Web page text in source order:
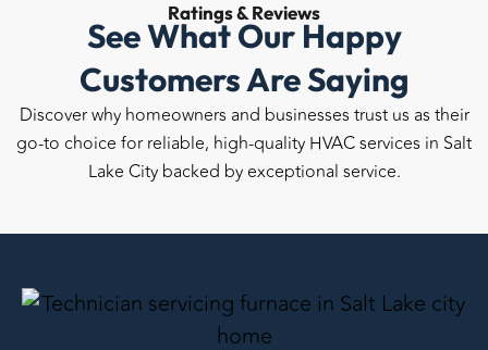
Ratings &Reviews
See What Our Happy
Customers Are Saying
Discover why homeowners and businesses trust us as their
go-to choice for reliable, high-quality HVAC services in Salt
Lake City backed by exceptional service.